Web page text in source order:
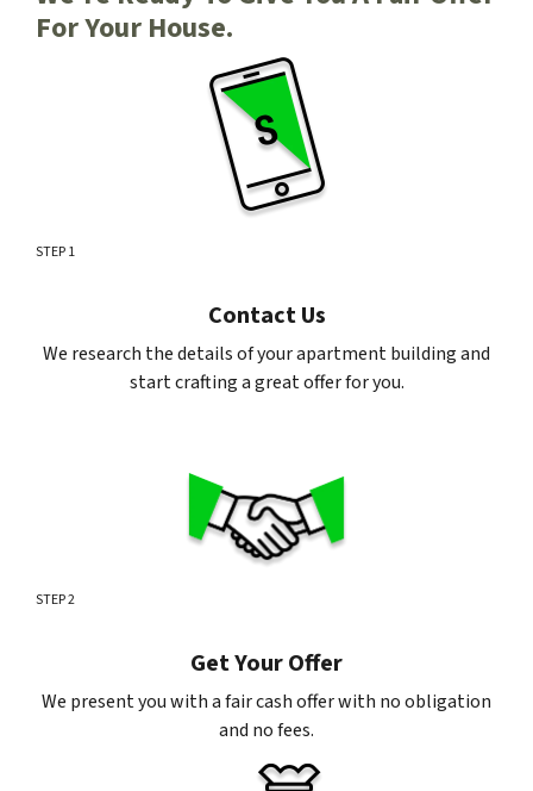
For Your House.
STEP 1
Contact Us
We research the details of your apartment building and
start crafting a great offer for you.
STEP 2
Get Your Offer
We present you with a fair cash offer with no obligation
and no fees.